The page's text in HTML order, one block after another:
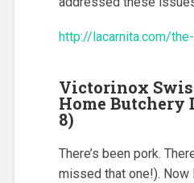
http://lacarnita.com/
Victorinox
Home Butchery
8)
There’s been pork.
missed that one!). Now